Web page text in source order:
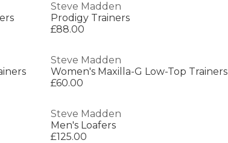
Steve Madden
Prodigy Trainers
£88.00
Steve Madden
Women's Maxilla-G Low-Top Trainers
£60.00
Steve Madden
Men's Loafers
£125.00